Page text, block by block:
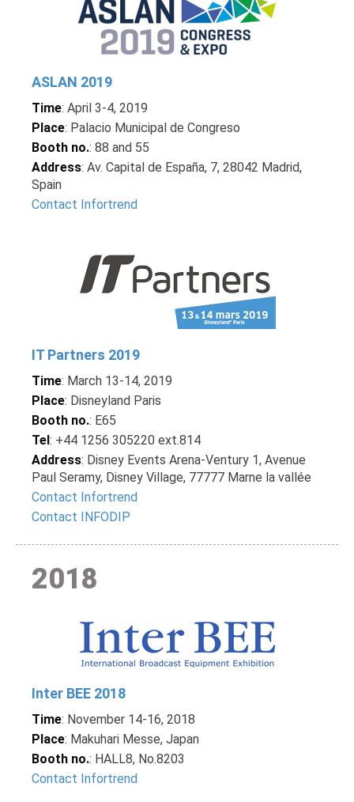
ASLAN 2019
Time: April 3-4, 2019
Place: Palacio Municipal de Congreso
Booth no.: 88 and 55
Address: Av. Capital de España, 7, 28042 Madrid,
Spain
Contact Infortrend
IT Partners 2019
Time: March 13-14, 2019
Place: Disneyland Paris
Booth no.: E65
Tel: +44 1256 305220 ext.814
Address: Disney Events Arena-Ventury 1, Avenue
Paul Seramy, Disney Village, 77777 Marne la vallée
Contact Infortrend
Contact INFODIP
2018
Inter BEE 2018
Time: November 14-16, 2018
Place: Makuhari Messe, Japan
Booth no.: HALL8, No.8203
Contact Infortrend